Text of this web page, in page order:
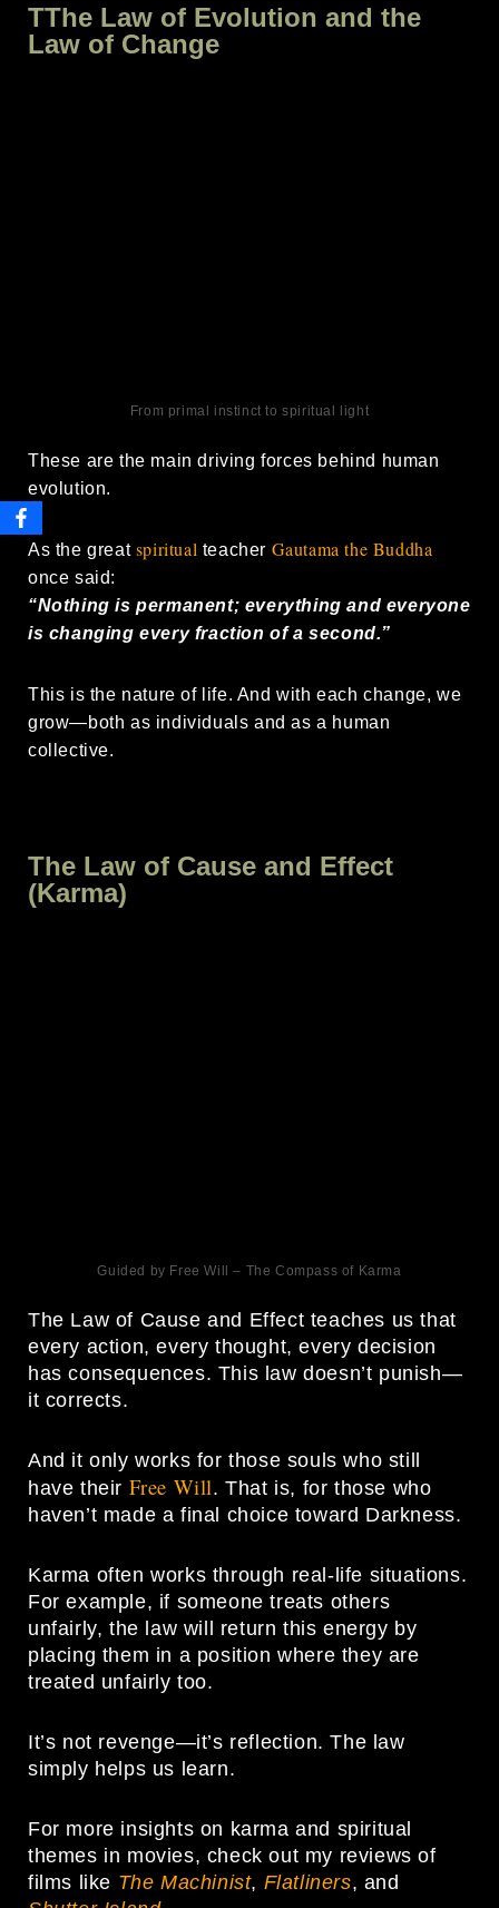
TThe Law of Evolution and the
Law of Change
From primal instinct to spiritual light
These are the main driving forces behind human
evolution.
As the great spiritual teacher Gautama the Buddha
once said:
“Nothing is permanent; everything and everyone
is changing every fraction of a second.”
This is the nature of life. And with each change, we
grow—both as individuals and as a human
collective.
The Law of Cause and Effect
(Karma)
Guided by Free Will – The Compass of Karma
The Law of Cause and Effect teaches us that
every action, every thought, every decision
has consequences. This law doesn’t punish—
it corrects.
And it only works for those souls who still
have their Free Will. That is, for those who
haven’t made a final choice toward Darkness.
Karma often works through real-life situations.
For example, if someone treats others
unfairly, the law will return this energy by
placing them in a position where they are
treated unfairly too.
It’s not revenge—it’s reflection. The law
simply helps us learn.
For more insights on karma and spiritual
themes in movies, check out my reviews of
films like The Machinist, Flatliners, and